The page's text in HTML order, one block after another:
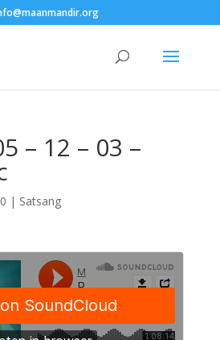
– 12 – 03 –
| Satsang